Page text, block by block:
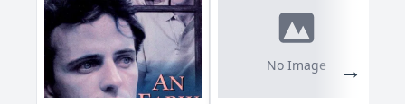
Should I watch it?
Is this family friendly? No Image